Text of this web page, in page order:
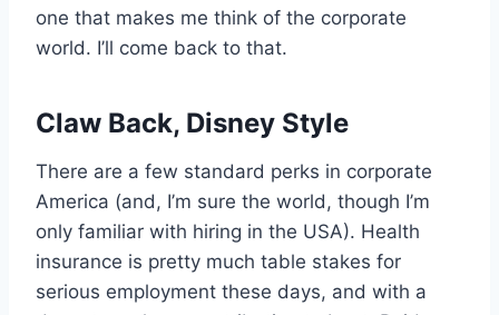
one that makes me think of the corporate
world. I’ll come back to that.
Claw Back, Disney Style
There are a few standard perks in corporate
America (and, I’m sure the world, though I’m
only familiar with hiring in the USA). Health
insurance is pretty much table stakes for
serious employment these days, and with a